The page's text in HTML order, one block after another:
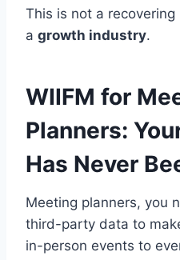
This is not a recovering
a growth industry.
WIIFM for
Planners:
Has Never
Meeting planners, you
third-party data to
in-person events to